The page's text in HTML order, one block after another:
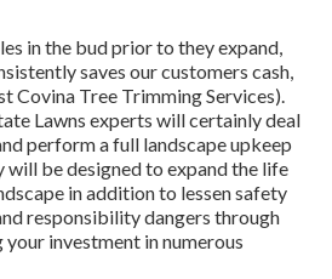
in the bud prior to they expand,
saves our customers cash,
Covina Tree Trimming Services).
Lawns experts will certainly deal
perform a full landscape upkeep
be designed to expand the life
in addition to lessen safety
responsibility dangers through
investment in numerous